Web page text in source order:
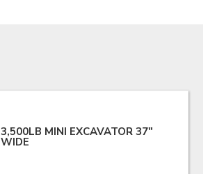
3,500LB MINI EXCAVATOR 37"
WIDE